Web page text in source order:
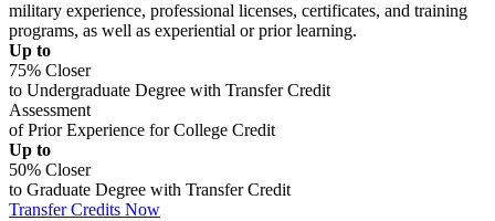
military experience, professional licenses, certificates, and training
programs, as well as experiential or prior learning.
Up to
75% Closer
to Undergraduate Degree with Transfer Credit
Assessment
of Prior Experience for College Credit
Up to
50% Closer
to Graduate Degree with Transfer Credit
Transfer Credits Now